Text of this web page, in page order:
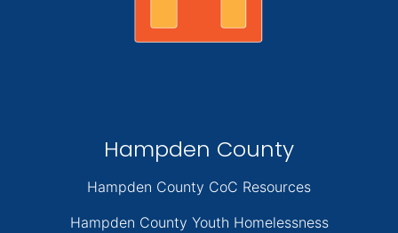
Hampden County
Hampden County CoC Resources
Hampden County Youth Homelessness